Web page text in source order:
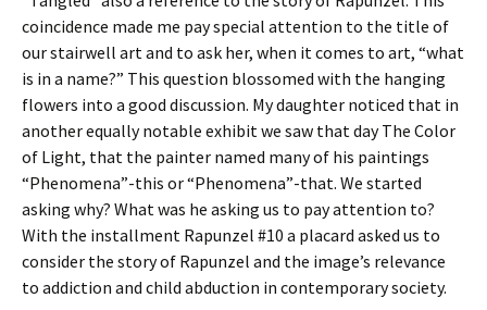
coincidence made me pay special attention to the title of
our stairwell art and to ask her, when it comes to art, “what
is in a name?” This question blossomed with the hanging
flowers into a good discussion. My daughter noticed that in
another equally notable exhibit we saw that day The Color
of Light, that the painter named many of his paintings
“Phenomena”-this or “Phenomena”-that. We started
asking why? What was he asking us to pay attention to?
With the installment Rapunzel #10 a placard asked us to
consider the story of Rapunzel and the image’s relevance
to addiction and child abduction in contemporary society.